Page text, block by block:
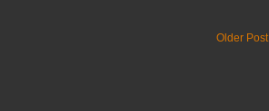
Older Post